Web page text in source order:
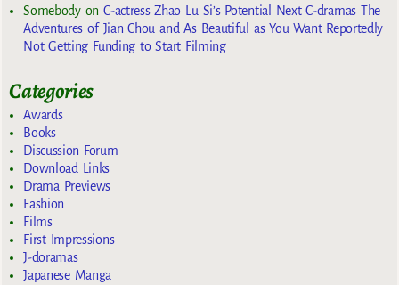
SomebodyonC-actress Zhao Lu Si’s Potential Next C-dramas The
Adventures of Jian Chou and As Beautiful as You Want Reportedly
Not Getting Funding to Start Filming
Categories
Awards
Books
Discussion Forum
Download Links
Drama Previews
Fashion
Films
First Impressions
J-doramas
Japanese Manga